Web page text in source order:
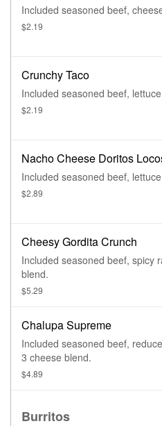
Included seasoned beef,
$2.19
Crunchy Taco
Included seasoned beef,
$2.19
Nacho Cheese Doritos
Included seasoned beef,
$2.89
Cheesy Gordita Crunch
Included seasoned beef, spicy
blend.
$5.29
Chalupa Supreme
Included seasoned beef,
3 cheese blend.
$4.89
Burritos